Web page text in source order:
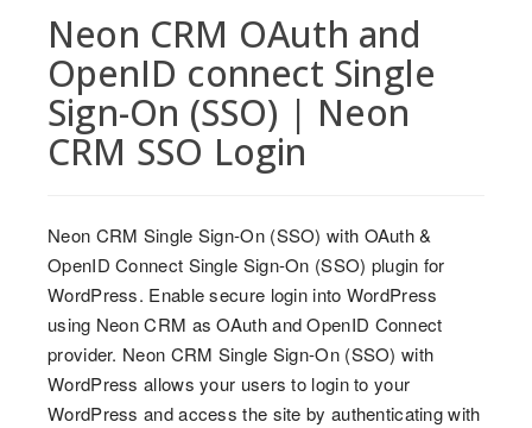
Neon CRM OAuth and
OpenID connect Single
Sign-On (SSO) | Neon
CRM SSO Login
Neon CRM Single Sign-On (SSO) with OAuth &
OpenID Connect Single Sign-On (SSO) plugin for
WordPress. Enable secure login into WordPress
using Neon CRM as OAuth and OpenID Connect
provider. Neon CRM Single Sign-On (SSO) with
WordPress allows your users to login to your
WordPress and access the site by authenticating with